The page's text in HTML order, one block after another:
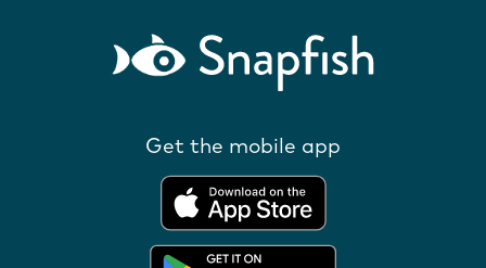
Get the mobile app